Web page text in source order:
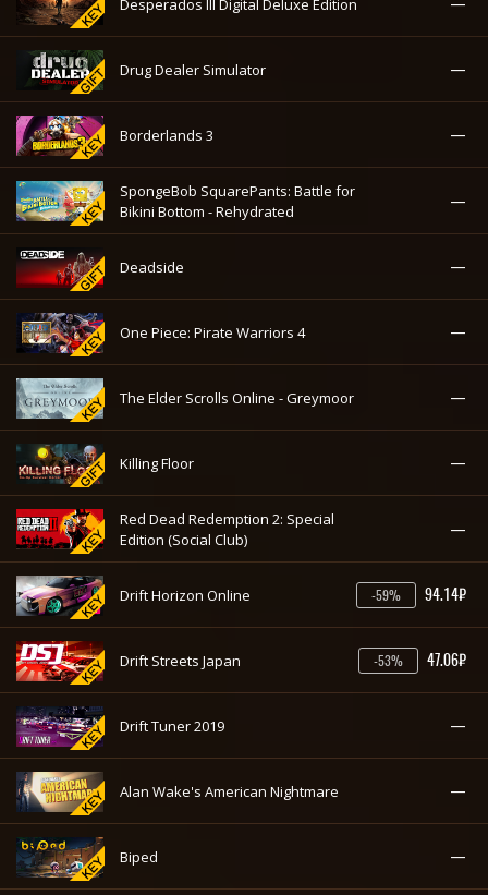
Desperados III Digital Deluxe Edition —
Drug Dealer Simulator —
Borderlands 3 —
SpongeBob SquarePants: Battle for
Bikini Bottom - Rehydrated
—
Deadside —
One Piece: Pirate Warriors 4 —
The Elder Scrolls Online - Greymoor —
Killing Floor —
Red Dead Redemption 2: Special
Edition (Social Club)
—
Drift Horizon Online -59% 94.14₽
Drift Streets Japan -53% 47.06₽
Drift Tuner 2019 —
Alan Wake's American Nightmare —
Biped —